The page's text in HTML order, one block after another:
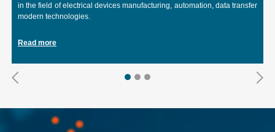
in the field of electrical devices manufacturing, automation, data transfer
modern technologies.
Read more